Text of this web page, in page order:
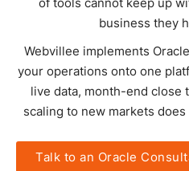
business they
Webvillee implements
your operations onto one
live data, month-end close
scaling to new markets
Talk to an Oracle